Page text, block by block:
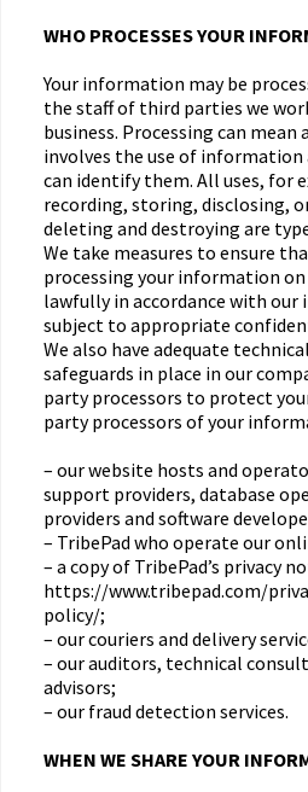
WHO PROCESSES YOUR
Your information may be
the staff of third parties we
business. Processing can
involves the use of
can identify them. All uses, for
recording, storing, disclosing,
deleting and destroying are
We take measures to ensure
processing your information
lawfully in accordance with our
subject to appropriate
We also have adequate
safeguards in place in our
party processors to protect
party processors of your
– our website hosts and
support providers, database
providers and software
– TribePad who operate our
– a copy of TribePad’s privacy
https://www.tribepad.com/
policy/;
– our couriers and delivery
– our auditors, technical
advisors;
– our fraud detection services.
WHEN WE SHARE YOUR